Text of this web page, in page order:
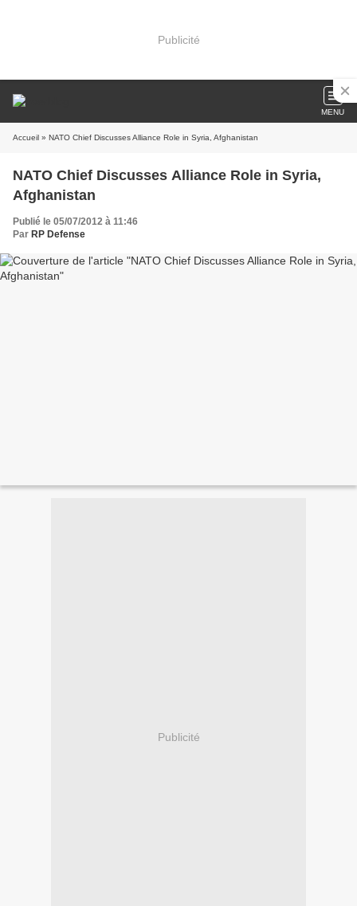
Publicité
MENU
Accueil » NATO Chief Discusses Alliance Role in Syria, Afghanistan
NATO Chief Discusses Alliance Role in Syria,
Afghanistan
Publié le 05/07/2012 à 11:46
Par RP Defense
Publicité